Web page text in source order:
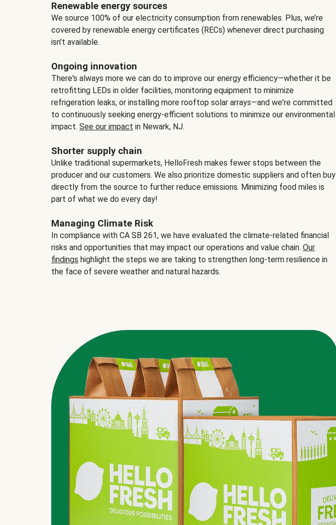
Renewable energy sources
We source 100% of our electricity consumption from renewables. Plus, we’re
covered by renewable energy certificates (RECs) whenever direct purchasing
isn’t available.
Ongoing innovation
There's always more we can do to improve our energy efficiency—whether it be
retrofitting LEDs in older facilities, monitoring equipment to minimize
refrigeration leaks, or installing more rooftop solar arrays—and we're committed
to continuously seeking energy-efficient solutions to minimize our environmental
impact. See our impact in Newark, NJ.
Shorter supply chain
Unlike traditional supermarkets, HelloFresh makes fewer stops between the
producer and our customers. We also prioritize domestic suppliers and often buy
directly from the source to further reduce emissions. Minimizing food miles is
part of what we do every day!
Managing Climate Risk
In compliance with CA SB 261, we have evaluated the climate-related financial
risks and opportunities that may impact our operations and value chain. Our
findings highlight the steps we are taking to strengthen long-term resilience in
the face of severe weather and natural hazards.